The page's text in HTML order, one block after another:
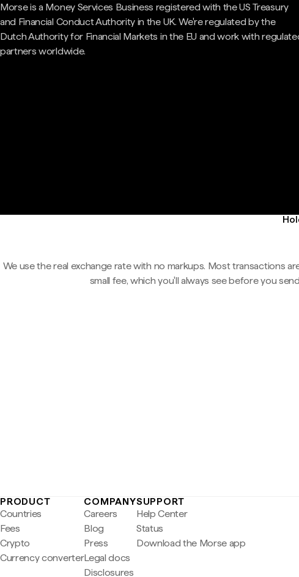
Morse is a Money Services Business registered with the US Treasury
and Financial Conduct Authority in the UK. We're regulated by the
Dutch Authority for Financial Markets in the EU and work with
partners worldwide.
We use the real exchange rate with no markups. Most transactions
small fee, which you'll always see before you
PRODUCT
Countries
Fees
Crypto
Currency converter
COMPANY
Careers
Blog
Press
Legal docs
Disclosures
SUPPORT
Help Center
Status
Download the Morse app